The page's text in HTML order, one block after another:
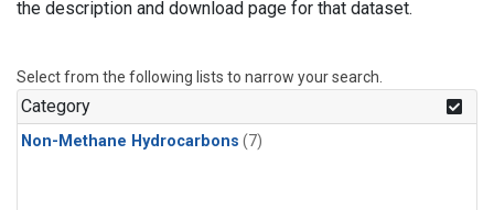
the description and download page for that dataset.
Select from the following lists to narrow your search.
Category
Non-Methane Hydrocarbons (7)